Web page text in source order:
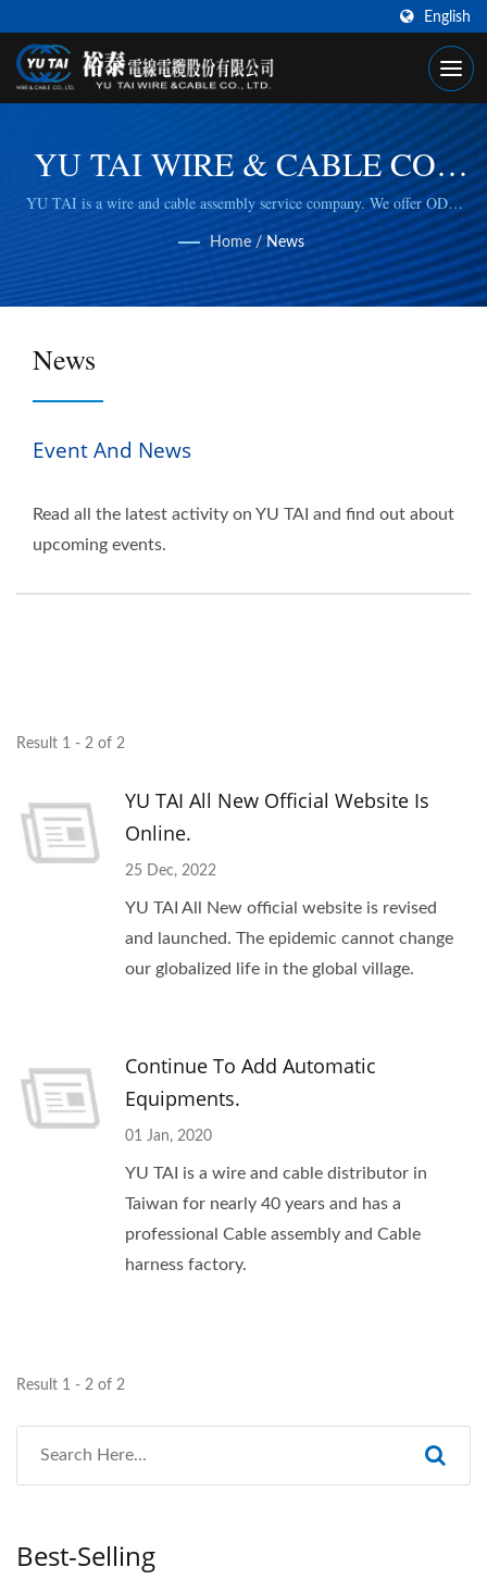
English
YU TAI WIRE & CABLE CO.,
LTD
YU TAI is a wire and cable assembly service company. We offer ODM
and OEM cable, wiring harness solutions that comply with RoHS and
ISO 9001:2015 standards.
Home / News
News
Event And News
Read all the latest activity on YU TAI and find out about
upcoming events.
Result 1 - 2 of 2
YU TAI All New Official Website Is
Online.
25 Dec, 2022
YU TAI All New official website is revised
and launched. The epidemic cannot change
our globalized life in the global village.
Continue To Add Automatic
Equipments.
01 Jan, 2020
YU TAI is a wire and cable distributor in
Taiwan for nearly 40 years and has a
professional Cable assembly and Cable
harness factory.
Result 1 - 2 of 2
Best-Selling